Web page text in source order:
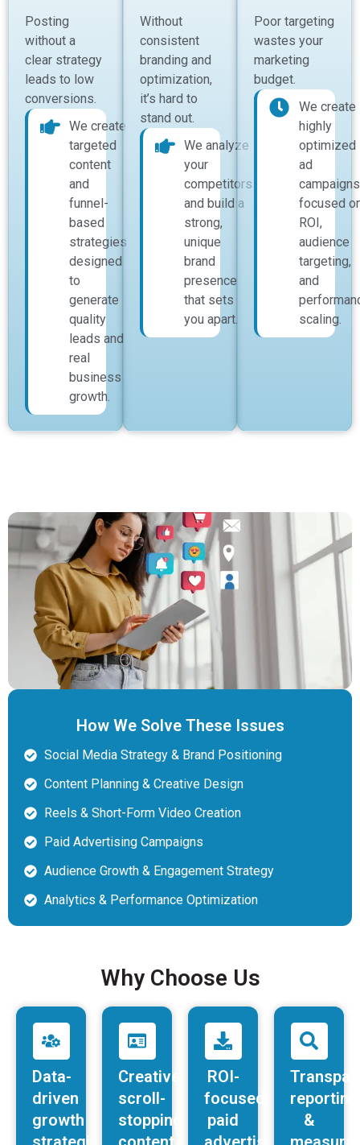
Posting
without a
clear strategy
leads to low
conversions.
We create
targeted
content
and
funnel-
based
strategies
designed
to
generate
quality
leads and
real
business
growth.
Without
consistent
branding and
optimization,
it’s hard to
stand out.
We analyze
your
competitors
and build a
strong,
unique
brand
presence
that sets
you apart.
Poor targeting
wastes your
marketing
budget.
We create
highly
optimized
ad
campaigns
focused
ROI,
audience
targeting,
and
scaling.
How We Solve These Issues
Social Media Strategy & Brand Positioning
Content Planning & Creative Design
Reels & Short-Form Video Creation
Paid Advertising Campaigns
Audience Growth & Engagement Strategy
Analytics & Performance Optimization
Why Choose Us
Data-
driven
growth
Creative,
scroll-
stopping
ROI-
focused
paid
reporting
&